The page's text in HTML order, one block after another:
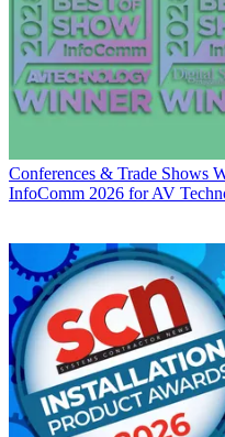
Conferences & Trade Shows
InfoComm 2026 for AV